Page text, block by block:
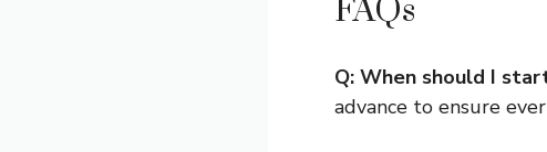
FAQs
Q: When should I
advance to ensure